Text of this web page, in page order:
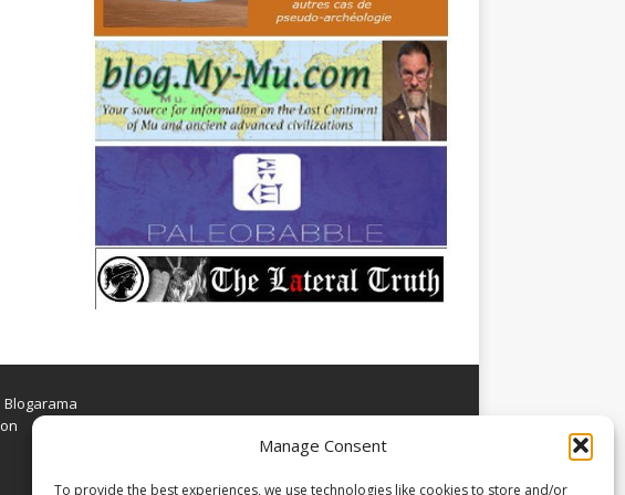
Manage Consent
To provide the best experiences, we use technologies like cookies to store and/or